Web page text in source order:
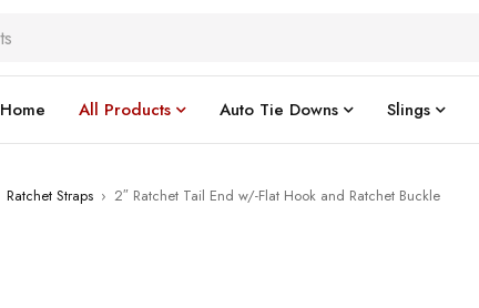
Home All Products Auto Tie Downs Slings
Ratchet Straps › 2″ Ratchet Tail End w/-Flat Hook and Ratchet Buckle